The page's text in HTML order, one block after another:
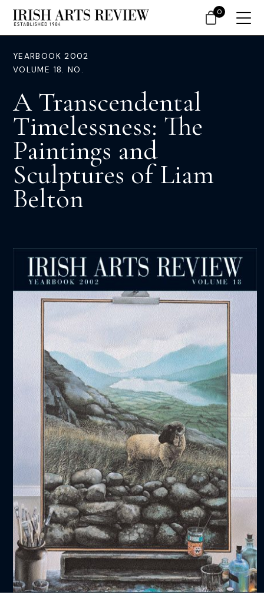
YEARBOOK 2002
VOLUME 18. NO.
A Transcendental
Timelessness: The
Paintings and
Sculptures of Liam
Belton
0